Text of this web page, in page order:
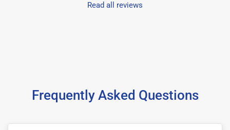
Read all reviews
Frequently Asked Questions